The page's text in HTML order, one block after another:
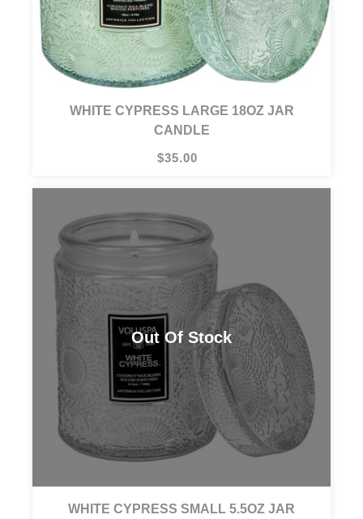
WHITE CYPRESS LARGE 18OZ JAR
CANDLE
$35.00
WHITE CYPRESS SMALL 5.5OZ JAR